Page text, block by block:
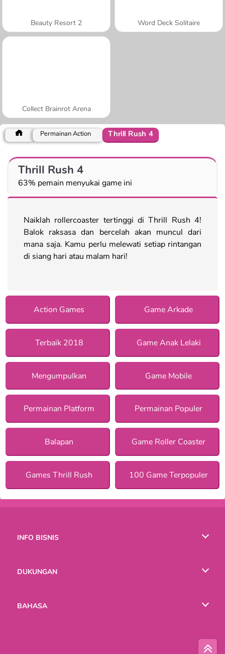
Beauty Resort 2 Word Deck Solitaire
Collect Brainrot Arena
Permainan Action Thrill Rush 4
Thrill Rush 4
63% pemain menyukai game ini
Naiklah rollercoaster tertinggi di Thrill Rush 4!
Balok raksasa dan bercelah akan muncul dari
mana saja. Kamu perlu melewati setiap rintangan
di siang hari atau malam hari!
Action Games Game Arkade
Terbaik 2018 Game Anak Lelaki
Mengumpulkan Game Mobile
Permainan Platform Permainan Populer
Balapan Game Roller Coaster
Games Thrill Rush 100 Game Terpopuler
INFO BISNIS
DUKUNGAN
BAHASA